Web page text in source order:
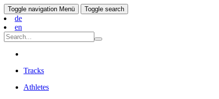
Toggle navigation Menü Toggle search
de
en
Tracks
Athletes